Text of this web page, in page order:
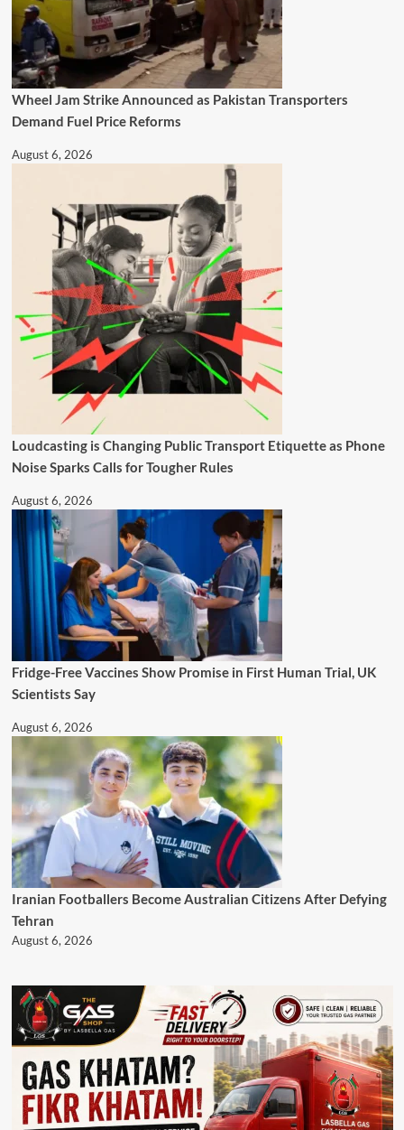
Wheel Jam Strike Announced as Pakistan Transporters
Demand Fuel Price Reforms
August 6, 2026
Loudcasting is Changing Public Transport Etiquette as Phone
Noise Sparks Calls for Tougher Rules
August 6, 2026
Fridge-Free Vaccines Show Promise in First Human Trial, UK
Scientists Say
August 6, 2026
Iranian Footballers Become Australian Citizens After Defying
Tehran
August 6, 2026